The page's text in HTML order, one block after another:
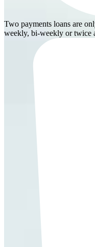
Two payments loans are
weekly, bi-weekly or twice